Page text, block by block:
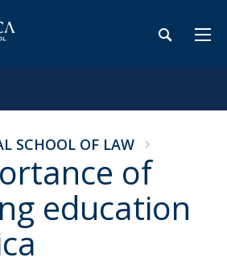
SCHOOL OF LAW
of
education